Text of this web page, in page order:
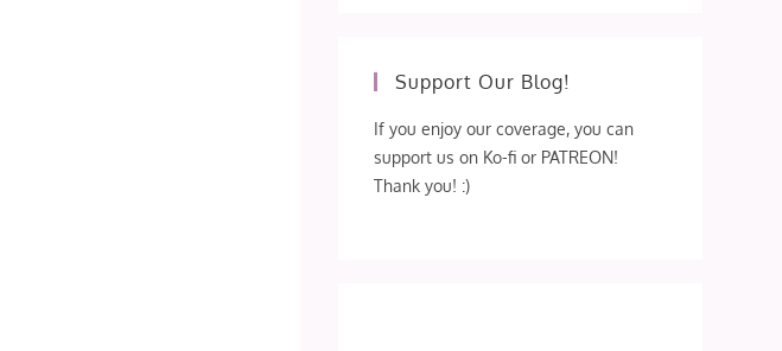
Support Our Blog!
If you enjoy our coverage, you can
support us on Ko-fi or PATREON!
Thank you! :)